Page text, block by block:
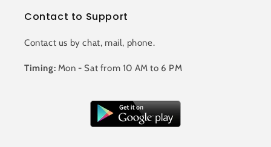
Contact to Support
Contact us by chat, mail, phone.
Timing: Mon - Sat from 10 AM to 6 PM